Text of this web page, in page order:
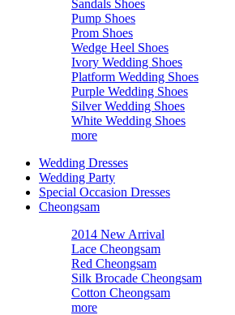
Sandals Shoes
Pump Shoes
Prom Shoes
Wedge Heel Shoes
Ivory Wedding Shoes
Platform Wedding Shoes
Purple Wedding Shoes
Silver Wedding Shoes
White Wedding Shoes
more
Wedding Dresses
Wedding Party
Special Occasion Dresses
Cheongsam
2014 New Arrival
Lace Cheongsam
Red Cheongsam
Silk Brocade Cheongsam
Cotton Cheongsam
more